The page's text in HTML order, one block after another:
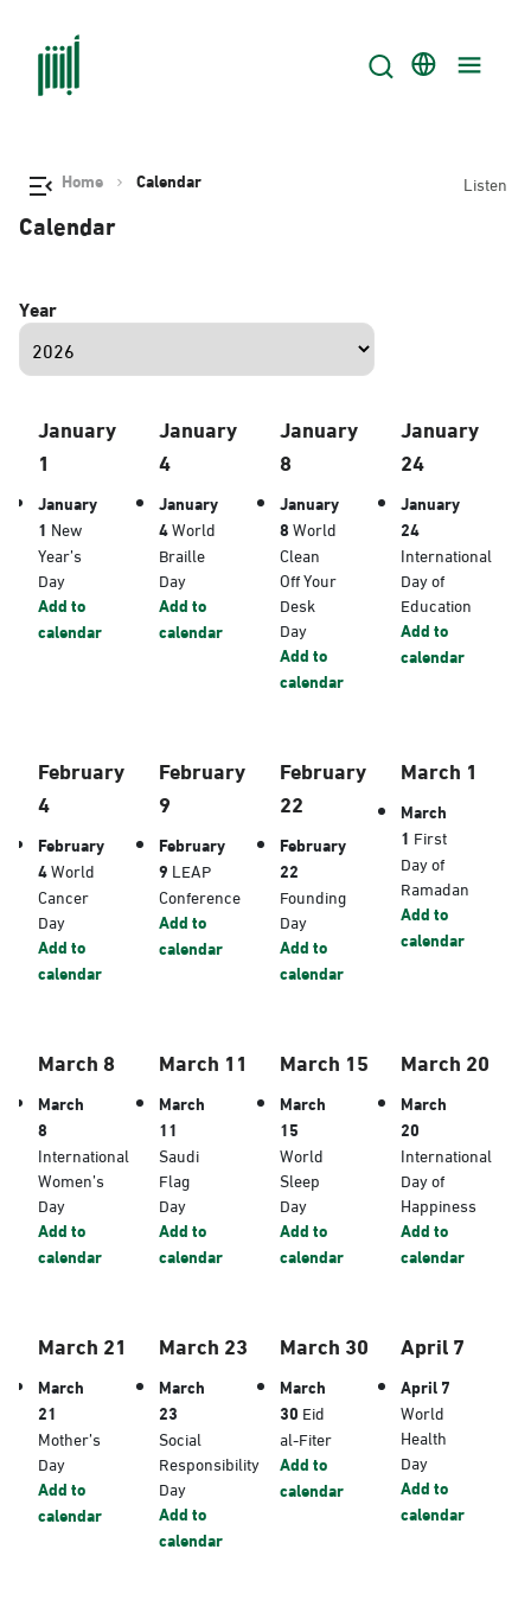
Home Calendar Listen
Calendar
Year
January
1
January
1 New
Year’s
Day
Add to
calendar
January
4
January
4World
Braille
Day
Add to
calendar
January
8
January
8World
Clean
Off Your
Desk
Day
Add to
calendar
January
24
January
24
International
Day of
Education
Add to
calendar
February
4
February
4World
Cancer
Day
Add to
calendar
February
9
February
9 LEAP
Conference
Add to
calendar
February
22
February
22
Founding
Day
Add to
calendar
March 1
March
1 First
Day of
Ramadan
Add to
calendar
March 8
March
8
International
Women’s
Day
Add to
calendar
March 11
March
11
Saudi
Flag
Day
Add to
calendar
March 15
March
15
World
Sleep
Day
Add to
calendar
March 20
March
20
International
Day of
Happiness
Add to
calendar
March 21
March
21
Mother’s
Day
Add to
calendar
March 23
March
23
Social
Responsibility
Day
Add to
calendar
March 30
March
30 Eid
al-Fiter
Add to
calendar
April 7
April 7
World
Health
Day
Add to
calendar